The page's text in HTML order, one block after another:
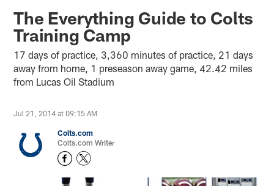
The Everything Guide to Colts
Training Camp
17 days of practice, 3,360 minutes of practice, 21 days
away from home, 1 preseason away game, 42.42 miles
from Lucas Oil Stadium
Jul 21, 2014 at 09:15 AM
Colts.com
Colts.com Writer